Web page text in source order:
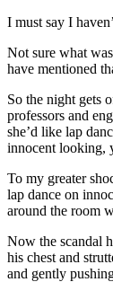
I must say I
Not sure what
have mentioned
So the night gets
professors and
she’d like lap
innocent looking,
To my greater
lap dance on
around the room
Now the scandal
his chest and
and gently